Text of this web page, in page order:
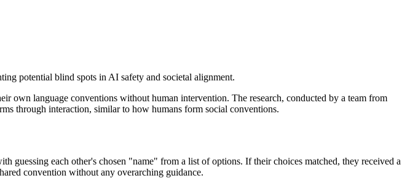
potential blind spots in AI safety and societal alignment.
own language conventions without human intervention. The research, conducted by a team from
through interaction, similar to how humans form social conventions.
guessing each other's chosen "name" from a list of options. If their choices matched, they received a
convention without any overarching guidance.